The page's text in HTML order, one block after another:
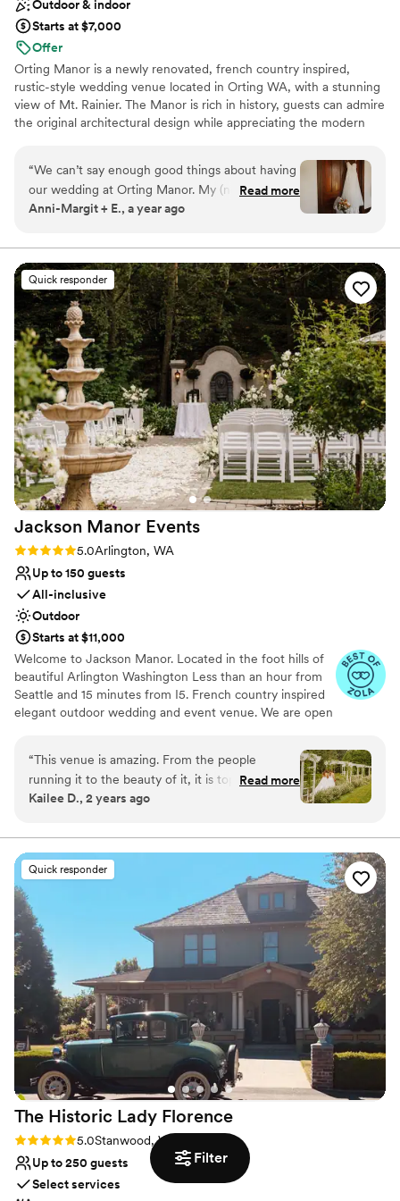
Filter
Outdoor & indoor
Starts at $7,000
Offer
Orting Manor is a newly renovated, french country inspired,
rustic-style wedding venue located in Orting WA, with a stunning
view of Mt. Rainier. The Manor is rich in history, guests can admire
the original architectural design while appreciating the modern
perfect for hosting your wedding, special events, family and
friends.
Why you'll love this venue
Exudes old-world charm
Venue considerations
Not wheelchair accessible
Requires outside catering services
Does not allow pets
“We can’t say enough good things about having
our wedding at Orting Manor. My (now)
husband and I went to tour just ONE venue and
Manor. Not only were we given the option to
rent the entire property, but they also had
decor available to use for our big day. We felt so
supported and were able to ask questions,
bounce ideas off, and were given ample
information leading up to the day. It’s not often
you find a wedding venue that can truly do it all.
In addition, Tiphany (venue manager) was a
delight to work with from the first day - and we
immediately knew we wanted to work with her!
Breanna was our day of venue host and she was
perfection and helped make the day run
smooth! Our guests had the best time, and
couldn’t stop raving about how beautiful the
venue was. It is intimate but also enough space
to hold more than enough people. Orting Manor
we can’t recommend it enough.
Read more
Anni-Margit + E., a year ago
Quick responder
Jackson Manor Events
Rating: 5.0 (9 reviews)
5.0Arlington, WA
Up to 150 guests
All-inclusive
Outdoor
Starts at $11,000
Welcome to Jackson Manor. Located in the foot hills of
beautiful Arlington Washington Less than an hour from
Seattle and 15 minutes from I5. French country inspired
elegant outdoor wedding and event venue. We are open
starting at $6000.00 with our in house catering starting
at $5000.00 and we are proud to be able to offer all
inclusive wedding packages for your convenience as well.
Contact us today to help make your dreams into a
Why you'll love this venue
Provides catering services
Pets can join the celebration
Provides a dedicated team on-site
Venue considerations
No on-premises lodging options
Not for you if you prefer a more modern
aesthetic
Not wheelchair accessible
“This venue is amazing. From the people
running it to the beauty of it, it is top tier. They
made my wedding day seamless, rain and all! I
can’t recommend it enough!”
Read more
Kailee D., 2 years ago
Quick responder
The Historic Lady Florence
Rating: 5.0 (4 reviews)
5.0Stanwood, WA
Up to 250 guests
Select services